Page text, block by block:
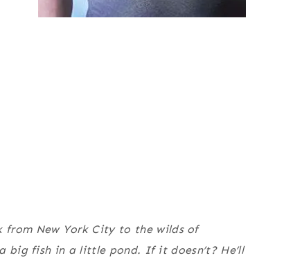
from New York City to the wilds of
big fish in a little pond. If it doesn’t? He’ll